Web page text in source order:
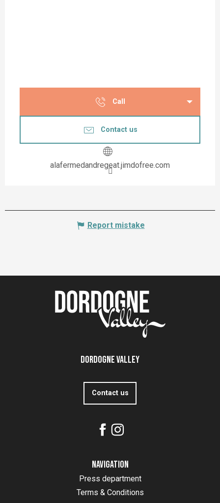
Call
Contact us
alafermedandregeat.jimdofree.com
Report mistake
Dordogne Valley
Contact us
Navigation
Press department
Terms & Conditions